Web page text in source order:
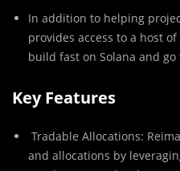
In addition to helping
provides access to a host
build fast on Solana and go
Key Features
Tradable Allocations:
and allocations by